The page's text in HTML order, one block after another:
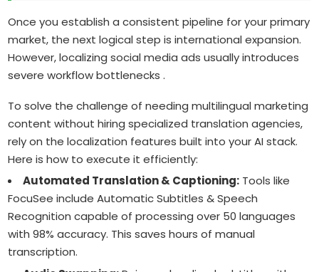
Once you establish a consistent pipeline for your primary
market, the next logical step is international expansion.
However, localizing social media ads usually introduces
severe workflow bottlenecks .
To solve the challenge of needing multilingual marketing
content without hiring specialized translation agencies,
rely on the localization features built into your AI stack.
Here is how to execute it efficiently:
Automated Translation & Captioning: Tools like
FocuSee include Automatic Subtitles & Speech
Recognition capable of processing over 50 languages
with 98% accuracy. This saves hours of manual
transcription.